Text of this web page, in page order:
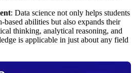
: Data science not only helps students
based abilities but also expands their
thinking, analytical reasoning, and
is applicable in just about any field